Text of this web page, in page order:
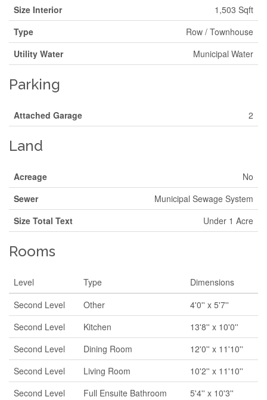
Size Interior
1,503 Sqft
Type
Row / Townhouse
Utility Water
Municipal Water
Parking
Attached Garage 2
Land
Acreage
No
Sewer
Municipal Sewage System
Size Total Text
Under 1 Acre
Rooms
Level Type
Dimensions
Second Level
Other
4'0'' x 5'7''
Second Level
Kitchen
13'8'' x 10'0''
Second Level
Dining Room
12'0'' x 11'10''
Second Level
Living Room
10'2'' x 11'10''
Second Level
Full Ensuite Bathroom
5'4'' x 10'3''